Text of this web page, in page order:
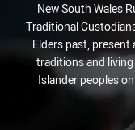
New South Wales
Traditional
Elders past,
traditions and
Islander peoples